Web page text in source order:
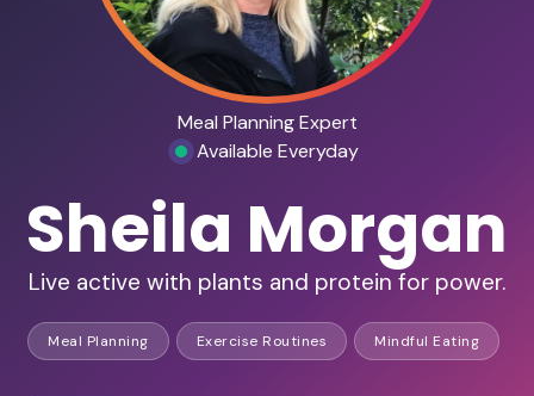
Meal Planning Expert
Available Everyday
Sheila Morgan
Live active with plants and protein for power.
Meal Planning Exercise Routines Mindful Eating